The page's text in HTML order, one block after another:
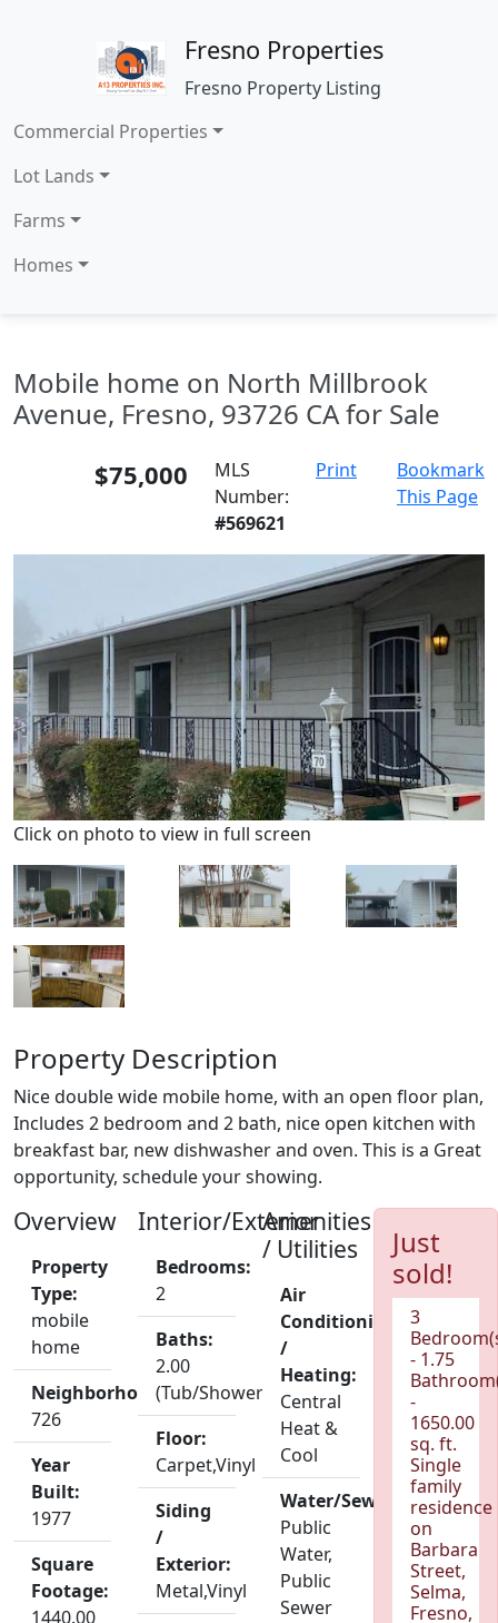
Fresno Properties
Fresno Property Listing
Commercial Properties
Lot Lands
Farms
Homes
Mobile home on North Millbrook
Avenue, Fresno, 93726 CA for Sale
$75,000
MLS
Number:
#569621
Print
Bookmark
This Page
Click on photo to view in full screen
Property Description
Nice double wide mobile home, with an open floor plan,
Includes 2 bedroom and 2 bath, nice open kitchen with
breakfast bar, new dishwasher and oven. This is a Great
opportunity, schedule your showing.
Overview
Property
Type:
mobile
home
Neighborhood:
726
Year
Built:
1977
Square
Footage:
1440.00
Interior/Exterior
Bedrooms:
2
Baths:
2.00
(Tub/Shower)
Floor:
Carpet,Vinyl
Siding
/
Exterior:
Metal,Vinyl
Amenities
/ Utilities
Air
Conditioning
/
Heating:
Central
Heat &
Cool
Water/Sewer:
Public
Water,
Public
Sewer
Just
sold!
3
- 1.75
-
1650.00
sq. ft.
Single
family
residence
on
Barbara
Street,
Selma,
Fresno,